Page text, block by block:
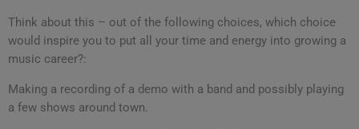
Think about this – out of the following choices, which choice
would inspire you to put all your time and energy into growing a
music career?:
Making a recording of a demo with a band and possibly playing
a few shows around town.